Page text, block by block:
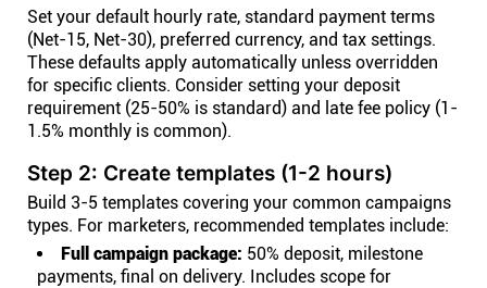
Set your default hourly rate, standard payment terms
(Net-15, Net-30), preferred currency, and tax settings.
These defaults apply automatically unless overridden
for specific clients. Consider setting your deposit
requirement (25-50% is standard) and late fee policy (1-
1.5% monthly is common).
Step 2: Create templates (1-2 hours)
Build 3-5 templates covering your common campaigns
types. For marketers, recommended templates include:
Full campaign package: 50% deposit, milestone
payments, final on delivery. Includes scope for